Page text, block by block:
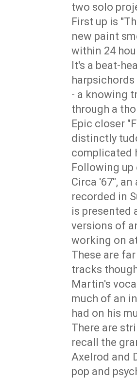
two solo
First up is
new paint
within 24
It's a beat-
- a knowing
through a
Epic closer
distinctly
complicated
Following up
Circa '67",
recorded in
is presented
versions of
working on
These are
tracks
Martin's
much of an
had on his
There are
recall the
Axelrod and
pop and